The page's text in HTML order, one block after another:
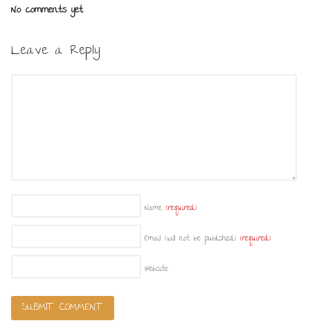
No comments yet.
Leave a Reply
Name (required)
Email (will not be published) (required)
Website